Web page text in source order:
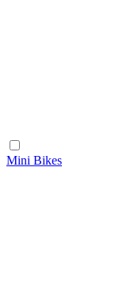
Mini Bikes